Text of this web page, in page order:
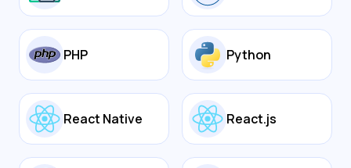
PHP Python
React Native React.js